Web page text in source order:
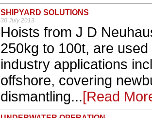
SHIPYARD SOLUTIONS
30 July 2013
Hoists from J D
250kg to 100t, are
industry applications
offshore, covering
dismantling...[Read